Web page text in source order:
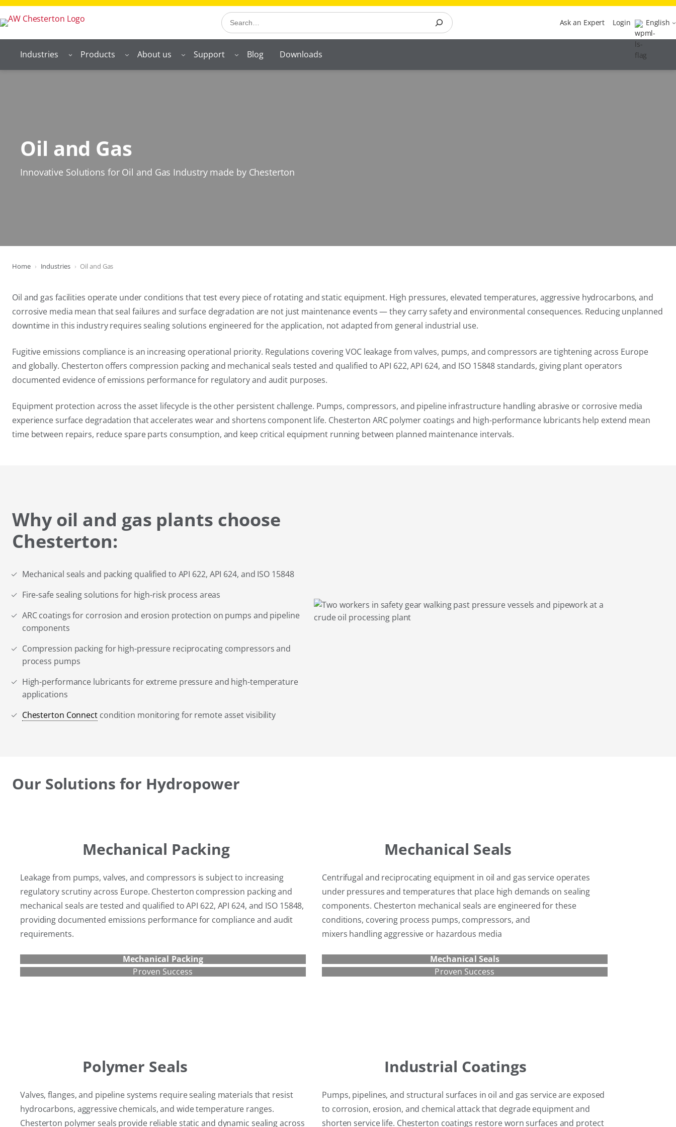
Search Ask an Expert Login English
Industries Products About us Support Blog Downloads
Oil and Gas
Innovative Solutions for Oil and Gas Industry made by Chesterton
Home Industries Oil and Gas
Oil and gas facilities operate under conditions that test every piece of rotating and static equipment. High pressures, elevated temperatures, aggressive hydrocarbons, and
corrosive media mean that seal failures and surface degradation are not just maintenance events — they carry safety and environmental consequences. Reducing unplanned
downtime in this industry requires sealing solutions engineered for the application, not adapted from general industrial use.
Fugitive emissions compliance is an increasing operational priority. Regulations covering VOC leakage from valves, pumps, and compressors are tightening across Europe
and globally. Chesterton offers compression packing and mechanical seals tested and qualified to API 622, API 624, and ISO 15848 standards, giving plant operators
documented evidence of emissions performance for regulatory and audit purposes.
Equipment protection across the asset lifecycle is the other persistent challenge. Pumps, compressors, and pipeline infrastructure handling abrasive or corrosive media
experience surface degradation that accelerates wear and shortens component life. Chesterton ARC polymer coatings and high-performance lubricants help extend mean
time between repairs, reduce spare parts consumption, and keep critical equipment running between planned maintenance intervals.
Why oil and gas plants choose
Chesterton:
Mechanical seals and packing qualified to API 622, API 624, and ISO 15848
Fire-safe sealing solutions for high-risk process areas
ARC coatings for corrosion and erosion protection on pumps and pipeline
components
Compression packing for high-pressure reciprocating compressors and
process pumps
High-performance lubricants for extreme pressure and high-temperature
applications
Chesterton Connectcondition monitoring for remote asset visibility
Our Solutions for Hydropower
Mechanical Packing
Leakage from pumps, valves, and compressors is subject to increasing
regulatory scrutiny across Europe. Chesterton compression packing and
mechanical seals are tested and qualified to API 622, API 624, and ISO 15848,
providing documented emissions performance for compliance and audit
requirements.
Mechanical Packing
Proven Success
Mechanical Seals
Centrifugal and reciprocating equipment in oil and gas service operates
under pressures and temperatures that place high demands on sealing
components. Chesterton mechanical seals are engineered for these
conditions, covering process pumps, compressors, and
mixers handling aggressive or hazardous media
Mechanical Seals
Proven Success
Polymer Seals
Valves, flanges, and pipeline systems require sealing materials that resist
hydrocarbons, aggressive chemicals, and wide temperature ranges.
Chesterton polymer seals provide reliable static and dynamic sealing across
Industrial Coatings
Pumps, pipelines, and structural surfaces in oil and gas service are exposed
to corrosion, erosion, and chemical attack that degrade equipment and
shorten service life. Chesterton coatings restore worn surfaces and protect